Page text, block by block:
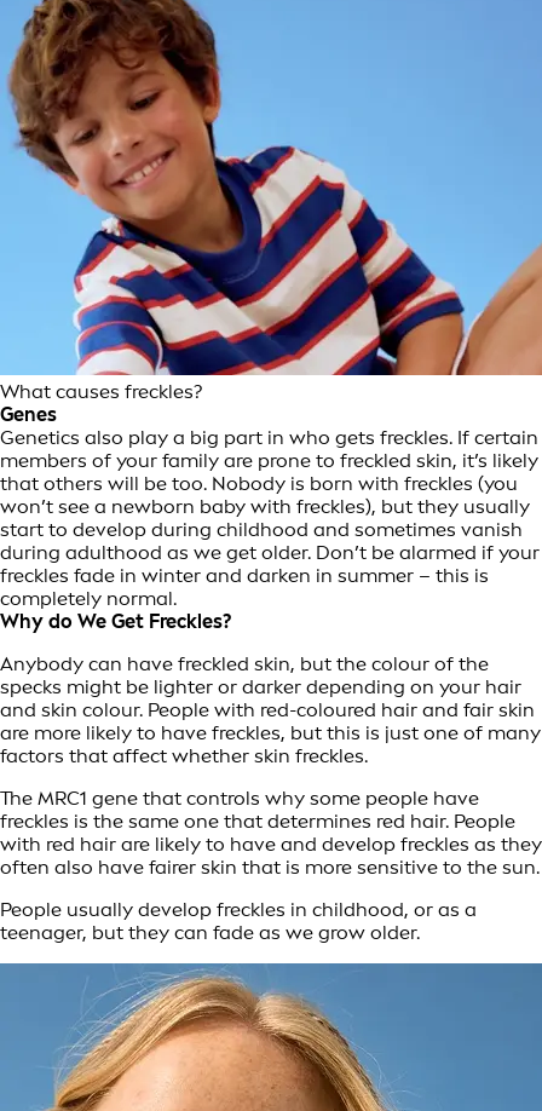
What causes freckles?
Genes
Genetics also play a big part in who gets freckles. If certain
members of your family are prone to freckled skin, it’s likely
that others will be too. Nobody is born with freckles (you
won’t see a newborn baby with freckles), but they usually
start to develop during childhood and sometimes vanish
during adulthood as we get older. Don’t be alarmed if your
freckles fade in winter and darken in summer – this is
completely normal.
Why do We Get Freckles?
Anybody can have freckled skin, but the colour of the
specks might be lighter or darker depending on your hair
and skin colour. People with red-coloured hair and fair skin
are more likely to have freckles, but this is just one of many
factors that affect whether skin freckles.
The MRC1 gene that controls why some people have
freckles is the same one that determines red hair. People
with red hair are likely to have and develop freckles as they
often also have fairer skin that is more sensitive to the sun.
People usually develop freckles in childhood, or as a
teenager, but they can fade as we grow older.